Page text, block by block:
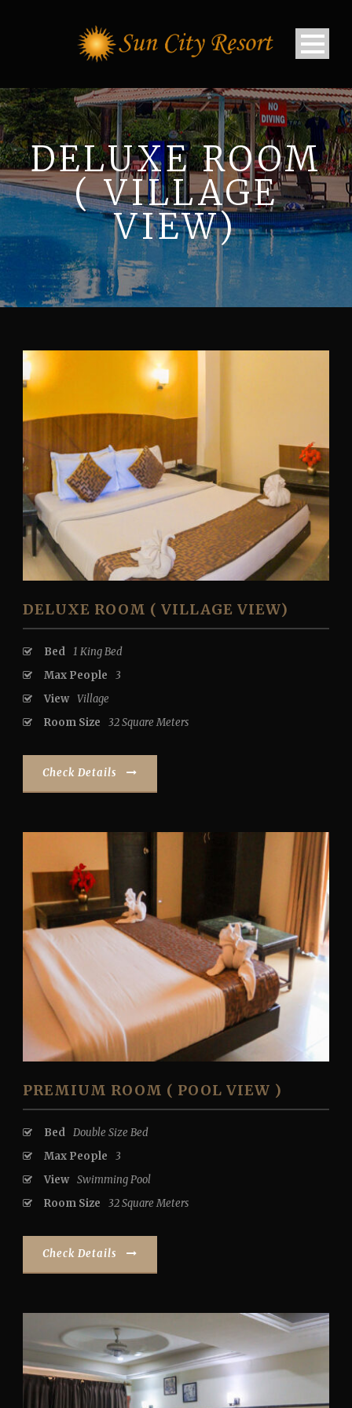
DELUXE ROOM
( VILLAGE
VIEW)
DELUXE ROOM ( VILLAGE VIEW)
Bed 1 King Bed
Max People
3
View Village
Room Size
32 Square Meters
Check Details
PREMIUM ROOM ( POOL VIEW )
Bed Double Size Bed
Max People
3
View Swimming Pool
Room Size
32 Square Meters
Check Details